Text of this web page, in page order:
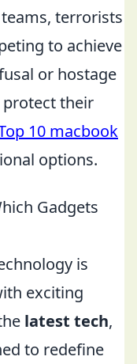
terrorists
to achieve
or hostage
protect their
10 macbook
options.
Gadgets
is
exciting
latest tech,
to redefine